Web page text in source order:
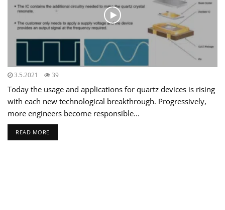
3.5.2021 39
Today the usage and applications for quartz devices is rising
with each new technological breakthrough. Progressively,
more engineers become responsible...
READ MORE